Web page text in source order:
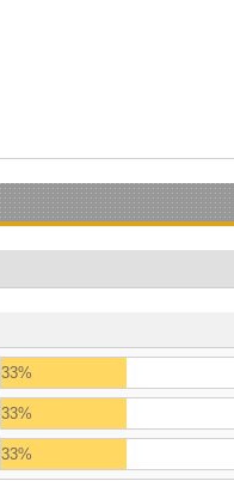
33%
33%
33%